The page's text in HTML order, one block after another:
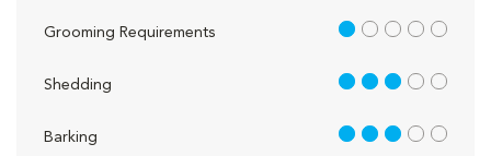
Grooming Requirements 1 out of 5
Shedding 3 out of 5
Barking 3 out of 5